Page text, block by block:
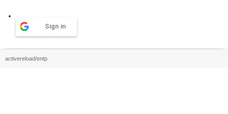
Sign in
activereload/entp